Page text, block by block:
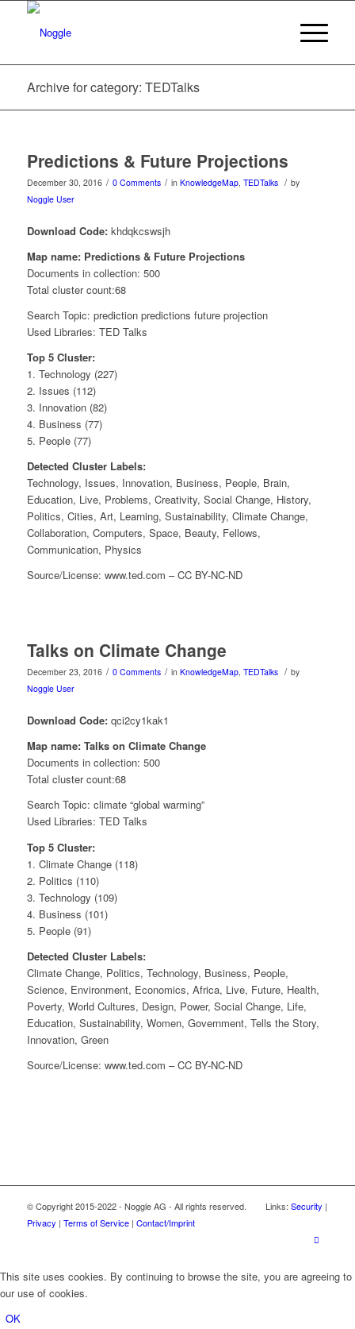
Archive for category: TEDTalks
Predictions & Future Projections
December 30, 2016 / 0 Comments / in KnowledgeMap, TEDTalks / by
Noggle User
Download Code:khdqkcswsjh
Map name: Predictions & Future Projections
Documents in collection: 500
Total cluster count:68
Search Topic: prediction predictions future projection
Used Libraries: TED Talks
Top 5 Cluster:
1. Technology (227)
2. Issues (112)
3. Innovation (82)
4. Business (77)
5. People (77)
Detected Cluster Labels:
Technology, Issues, Innovation, Business, People, Brain,
Education, Live, Problems, Creativity, Social Change, History,
Politics, Cities, Art, Learning, Sustainability, Climate Change,
Collaboration, Computers, Space, Beauty, Fellows,
Communication, Physics
Source/License: www.ted.com – CC BY-NC-ND
Talks on Climate Change
December 23, 2016 / 0 Comments / in KnowledgeMap, TEDTalks / by
Noggle User
Download Code:qci2cy1kak1
Map name: Talks on Climate Change
Documents in collection: 500
Total cluster count:68
Search Topic: climate “global warming”
Used Libraries: TED Talks
Top 5 Cluster:
1. Climate Change (118)
2. Politics (110)
3. Technology (109)
4. Business (101)
5. People (91)
Detected Cluster Labels:
Climate Change, Politics, Technology, Business, People,
Science, Environment, Economics, Africa, Live, Future, Health,
Poverty, World Cultures, Design, Power, Social Change, Life,
Education, Sustainability, Women, Government, Tells the Story,
Innovation, Green
Source/License: www.ted.com – CC BY-NC-ND
© Copyright 2015-2022 - Noggle AG - All rights reserved. Links: Security |
Privacy | Terms of Service| Contact/Imprint
This site uses cookies. By continuing to browse the site, you are agreeing to
our use of cookies.
OK